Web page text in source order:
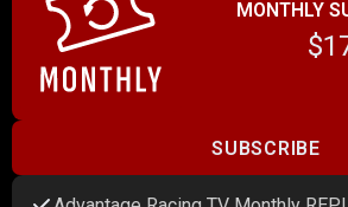
MONTHLY
SUBSCRIBE